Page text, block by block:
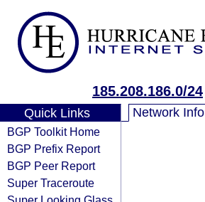
185.208.186.0/24
Quick Links
BGP Toolkit Home
BGP Prefix Report
BGP Peer Report
Super Traceroute
Network Info